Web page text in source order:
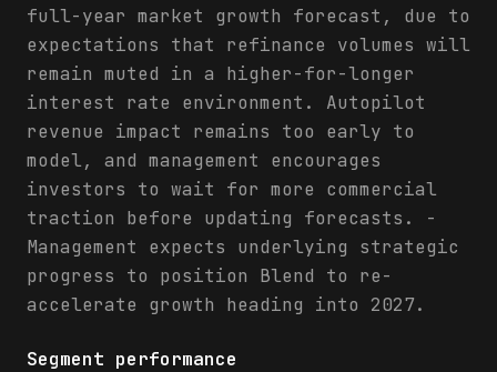
full-year market growth forecast, due to
expectations that refinance volumes will
remain muted in a higher-for-longer
interest rate environment. Autopilot
revenue impact remains too early to
model, and management encourages
investors to wait for more commercial
traction before updating forecasts. -
Management expects underlying strategic
progress to position Blend to re-
accelerate growth heading into 2027.
Segment performance